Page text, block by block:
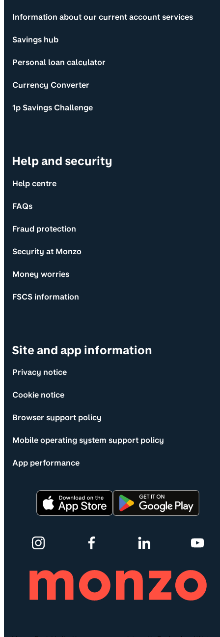
Information about our current account services
Savings hub
Personal loan calculator
Currency Converter
1p Savings Challenge
Help and security
Help centre
FAQs
Fraud protection
Security at Monzo
Money worries
FSCS information
Site and app information
Privacy notice
Cookie notice
Browser support policy
Mobile operating system support policy
App performance